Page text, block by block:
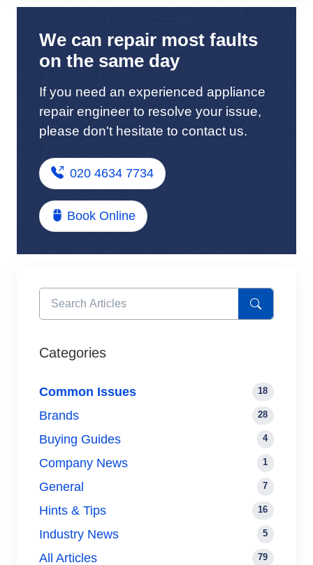
We can repair most faults
on the same day
If you need an experienced appliance
repair engineer to resolve your issue,
please don't hesitate to contact us.
020 4634 7734
Book Online
Categories
Common Issues 18
Brands 28
Buying Guides 4
Company News 1
General 7
Hints & Tips 16
Industry News 5
All Articles 79